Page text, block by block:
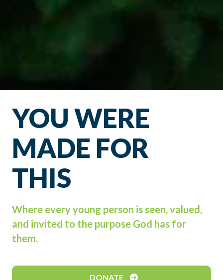
YOU WERE
MADE FOR
THIS
Where every young person is seen, valued,
and invited to the purpose God has for
them.
DONATE